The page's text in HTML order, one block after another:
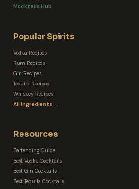
Mocktails Hub
Popular Spirits
Vodka Recipes
Rum Recipes
Gin Recipes
Tequila Recipes
Whiskey Recipes
All Ingredients →
Resources
Bartending Guide
Best Vodka Cocktails
Best Gin Cocktails
Best Tequila Cocktails